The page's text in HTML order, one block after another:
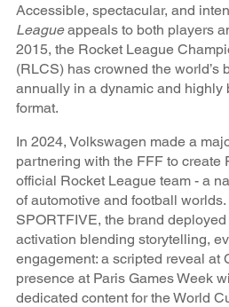
Accessible, spectacular, and
Leagueappeals to both players
2015, the Rocket League
(RLCS) has crowned the world’s
annually in a dynamic and highly
format.
In 2024, Volkswagen made a
partnering with the FFF to create
official Rocket League team - a
of automotive and football
SPORTFIVE, the brand
activation blending storytelling,
engagement: a scripted reveal at
presence at Paris Games Week
dedicated content for the World